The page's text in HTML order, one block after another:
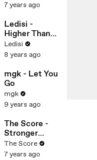
7 years ago
Ledisi -
Higher Than
This
Ledisi
8 years ago
mgk - Let You
Go
mgk
9 years ago
The Score -
Stronger
(Live)
The Score
7 years ago